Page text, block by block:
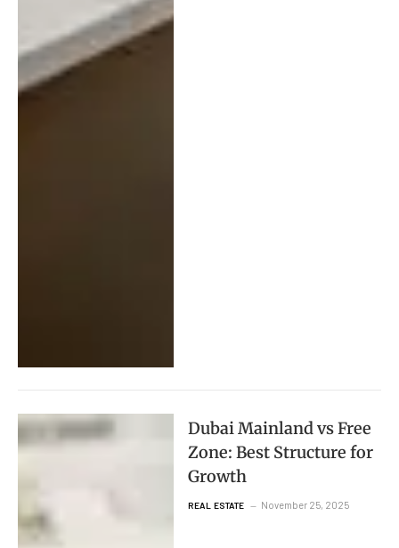
Dubai Mainland vs Free
Zone: Best Structure for
Growth
REAL ESTATE November 25, 2025